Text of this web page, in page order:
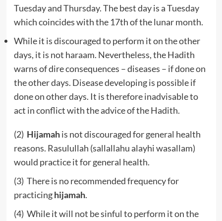
Tuesday and Thursday. The best day is a Tuesday
which coincides with the 17th of the lunar month.
While it is discouraged to perform it on the other
days, it is not haraam. Nevertheless, the Hadith
warns of dire consequences – diseases – if done on
the other days. Disease developing is possible if
done on other days. It is therefore inadvisable to
act in conflict with the advice of the Hadith.
(2) Hijamahis not discouraged for general health
reasons. Rasulullah (sallallahu alayhi wasallam)
would practice it for general health.
(3) There is no recommended frequency for
practicinghijamah.
(4) While it will not be sinful to perform it on the